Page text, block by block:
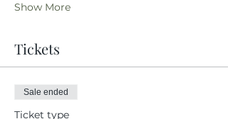
Show More
Tickets
Sale ended
Ticket type